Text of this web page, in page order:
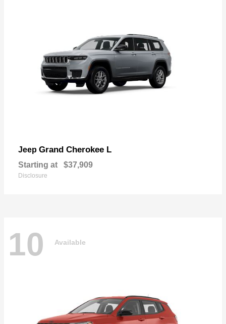
Jeep Grand Cherokee L
Starting at $37,909
Disclosure
10 Available